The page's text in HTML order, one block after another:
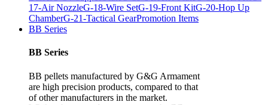
17-Air NozzleG-18-Wire SetG-19-Front KitG-20-Hop Up
ChamberG-21-Tactical GearPromotion Items
BB Series
BB Series
BB pellets manufactured by G&G Armament
are high precision products, compared to that
of other manufacturers in the market.